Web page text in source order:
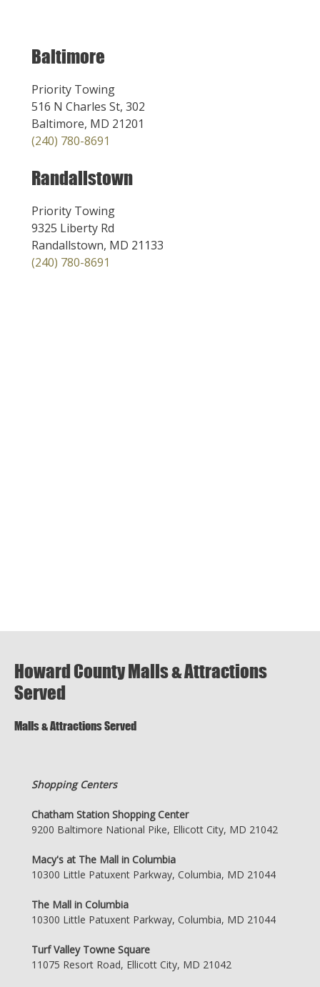
Baltimore
Priority Towing
516 N Charles St, 302
Baltimore, MD 21201
(240) 780-8691
Randallstown
Priority Towing
9325 Liberty Rd
Randallstown, MD 21133
(240) 780-8691
Howard County Malls & Attractions
Served
Malls & Attractions Served
Shopping Centers
Chatham Station Shopping Center
9200 Baltimore National Pike, Ellicott City, MD 21042
Macy's at The Mall in Columbia
10300 Little Patuxent Parkway, Columbia, MD 21044
The Mall in Columbia
10300 Little Patuxent Parkway, Columbia, MD 21044
Turf Valley Towne Square
11075 Resort Road, Ellicott City, MD 21042